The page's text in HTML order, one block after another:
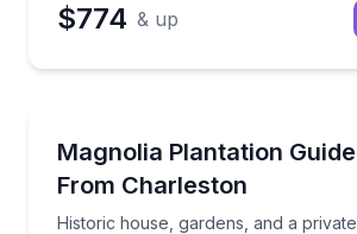
$774 & up
Magnolia Plantation
From Charleston
Historic house, gardens, and a
Historic house, gardens, and a